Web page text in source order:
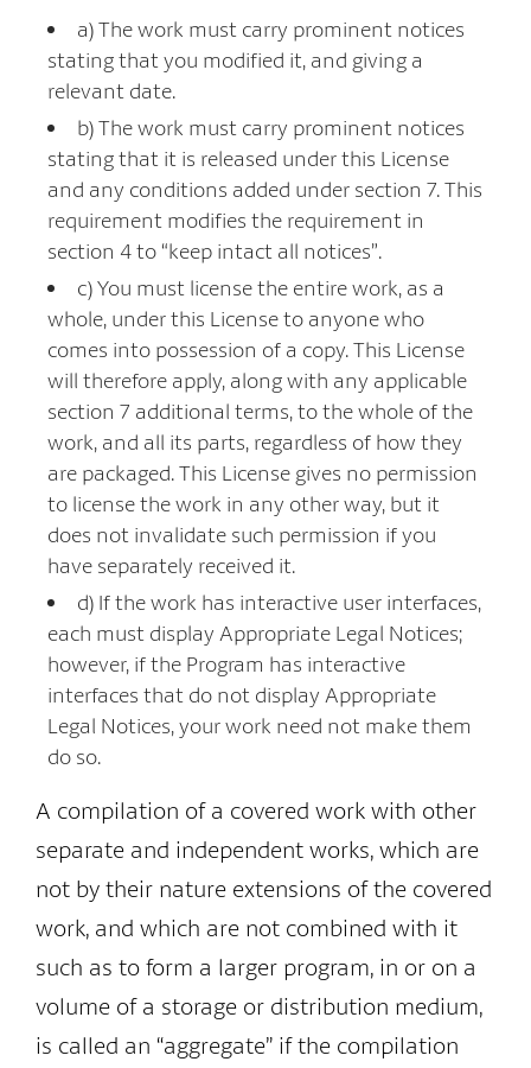
a) The work must carry prominent notices
stating that you modified it, and giving a
relevant date.
b) The work must carry prominent notices
stating that it is released under this License
and any conditions added under section 7. This
requirement modifies the requirement in
section 4 to “keep intact all notices”.
c) You must license the entire work, as a
whole, under this License to anyone who
comes into possession of a copy. This License
will therefore apply, along with any applicable
section 7 additional terms, to the whole of the
work, and all its parts, regardless of how they
are packaged. This License gives no permission
to license the work in any other way, but it
does not invalidate such permission if you
have separately received it.
d) If the work has interactive user interfaces,
each must display Appropriate Legal Notices;
however, if the Program has interactive
interfaces that do not display Appropriate
Legal Notices, your work need not make them
do so.
A compilation of a covered work with other
separate and independent works, which are
not by their nature extensions of the covered
work, and which are not combined with it
such as to form a larger program, in or on a
volume of a storage or distribution medium,
is called an “aggregate” if the compilation